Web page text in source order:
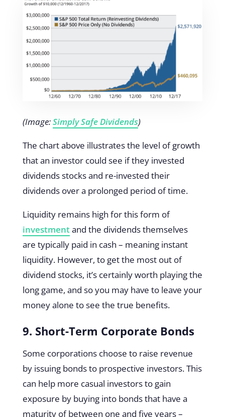
(Image:Simply Safe Dividends)
The chart above illustrates the level of growth
that an investor could see if they invested
dividends stocks and re-invested their
dividends over a prolonged period of time.
Liquidity remains high for this form of
investmentand the dividends themselves
are typically paid in cash – meaning instant
liquidity. However, to get the most out of
dividend stocks, it’s certainly worth playing the
long game, and so you may have to leave your
money alone to see the true benefits.
9. Short-Term Corporate Bonds
Some corporations choose to raise revenue
by issuing bonds to prospective investors. This
can help more casual investors to gain
exposure by buying into bonds that have a
maturity of between one and five years –